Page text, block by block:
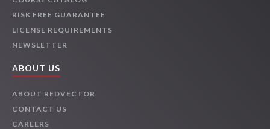
RISK FREE GUARANTEE
LICENSE REQUIREMENTS
NEWSLETTER
ABOUT US
ABOUT REDVECTOR
CONTACT US
CAREERS